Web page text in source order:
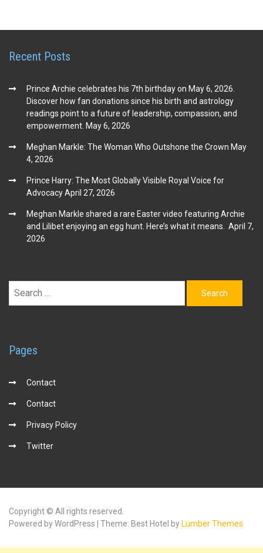
Recent Posts
Prince Archie celebrates his 7th birthday on May 6, 2026.
Discover how fan donations since his birth and astrology
readings point to a future of leadership, compassion, and
empowerment. May 6, 2026
Meghan Markle: The Woman Who Outshone the Crown May
4, 2026
Prince Harry: The Most Globally Visible Royal Voice for
AdvocacyApril 27, 2026
Meghan Markle shared a rare Easter video featuring Archie
and Lilibet enjoying an egg hunt. Here’s what it means.
April 7,
2026
for:
Pages
Contact
Contact
Privacy Policy
Twitter
Copyright © All rights reserved.
Powered by WordPress | Theme: Best Hotel by Lumber Themes